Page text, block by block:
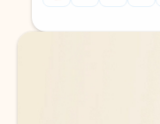
Back to tabs
Back to tabs